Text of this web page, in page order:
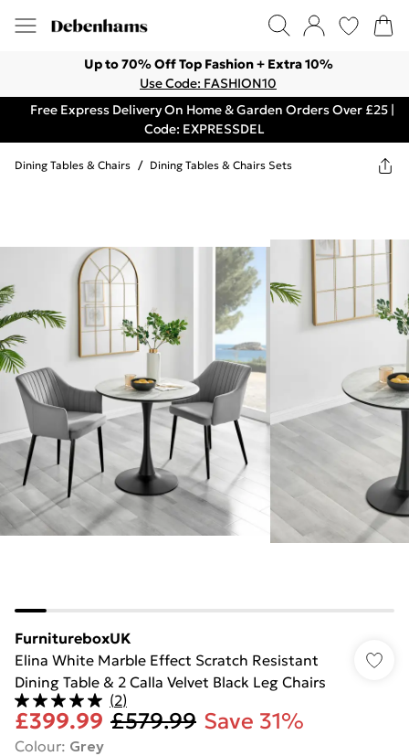
Up to 70% Off Top Fashion + Extra 10%
Use Code: FASHION10
Free Express Delivery On Home & Garden Orders Over £25 |
Code: EXPRESSDEL
Dining Tables & Chairs / Dining Tables & Chairs Sets
FurnitureboxUK
Elina White Marble Effect Scratch Resistant
Dining Table & 2 Calla Velvet Black Leg Chairs
(2)
£399.99 £579.99 Save 31%
Colour: Grey